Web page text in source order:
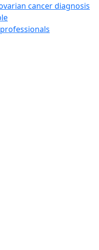
cancer diagnosis